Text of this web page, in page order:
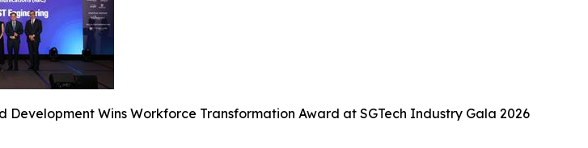
Development Wins Workforce Transformation Award at SGTech Industry Gala 2026